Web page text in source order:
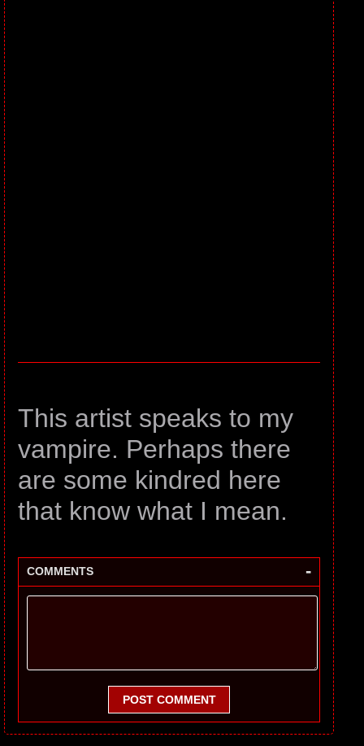
This artist speaks to my
vampire. Perhaps there
are some kindred here
that know what I mean.
COMMENTS -
POST COMMENT